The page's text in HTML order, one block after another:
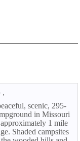
,
scenic, 295-
in Missouri
1 mile
Shaded campsites